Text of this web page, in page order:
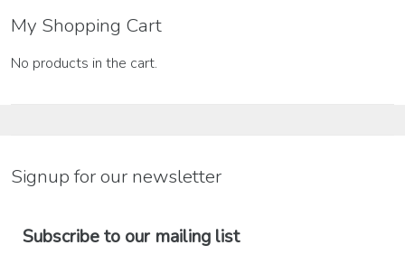
My Shopping Cart
No products in the cart.
Signup for our newsletter
Subscribe to our mailing list